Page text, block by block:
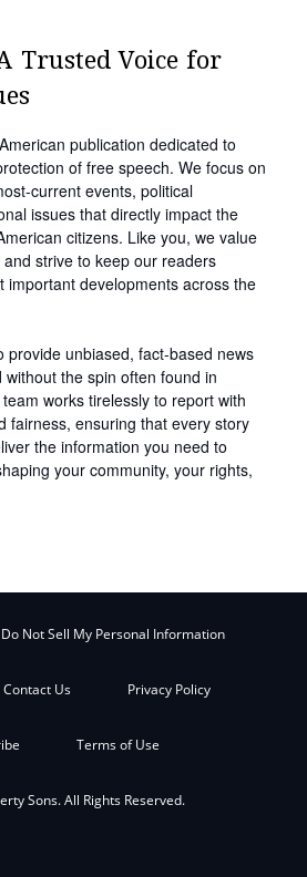
Trusted Voice for
publication dedicated to
of free speech. We focus on
current events, political
issues that directly impact the
citizens. Like you, we value
strive to keep our readers
important developments across the
provide unbiased, fact-based news
the spin often found in
works tirelessly to report with
fairness, ensuring that every story
the information you need to
your community, your rights,
Do Not Sell My Personal Information
Contact Us Privacy Policy
Terms of Use
Sons. All Rights Reserved.